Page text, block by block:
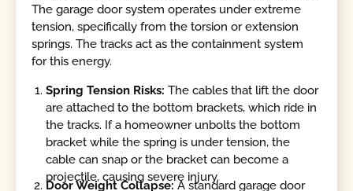
The garage door system operates under extreme
tension, specifically from the torsion or extension
springs. The tracks act as the containment system
for this energy.
Spring Tension Risks:The cables that lift the door
are attached to the bottom brackets, which ride in
the tracks. If a homeowner unbolts the bottom
bracket while the spring is under tension, the
cable can snap or the bracket can become a
projectile, causing severe injury.
Door Weight Collapse:A standard garage door